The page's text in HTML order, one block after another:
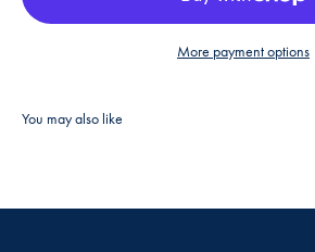
More payment options